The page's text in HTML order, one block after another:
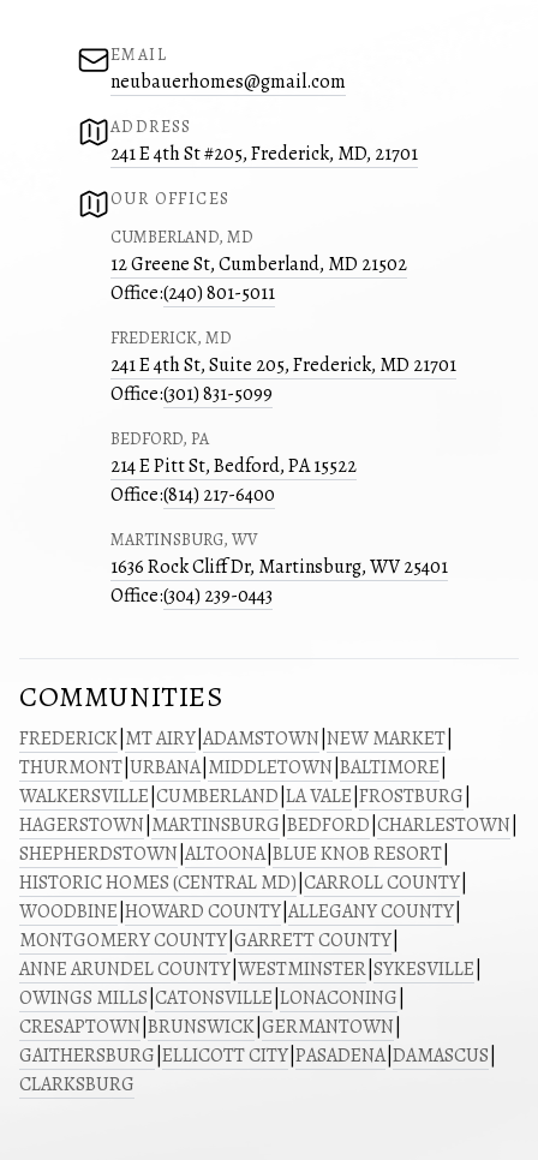
EMAIL
neubauerhomes@gmail.com
ADDRESS
241 E 4th St #205, Frederick, MD, 21701
OUR OFFICES
CUMBERLAND, MD
12 Greene St, Cumberland, MD 21502
Office:(240) 801-5011
FREDERICK, MD
241 E 4th St, Suite 205, Frederick, MD 21701
Office:(301) 831-5099
BEDFORD, PA
214 E Pitt St, Bedford, PA 15522
Office:(814) 217-6400
MARTINSBURG, WV
1636 Rock Cliff Dr, Martinsburg, WV 25401
Office:(304) 239-0443
COMMUNITIES
FREDERICK MT AIRY ADAMSTOWN NEW MARKET
THURMONT URBANA| MIDDLETOWN BALTIMORE
WALKERSVILLE CUMBERLAND LA VALE FROSTBURG
HAGERSTOWN MARTINSBURG BEDFORD CHARLESTOWN
SHEPHERDSTOWN ALTOONA| BLUE KNOB RESORT
HISTORIC HOMES (CENTRAL MD) CARROLL COUNTY
WOODBINE HOWARD COUNTY ALLEGANY COUNTY
MONTGOMERY COUNTY GARRETT COUNTY
ANNE ARUNDEL COUNTY WESTMINSTER SYKESVILLE
OWINGS MILLS CATONSVILLE LONACONING
CRESAPTOWN BRUNSWICK GERMANTOWN
GAITHERSBURG ELLICOTT CITY PASADENA| DAMASCUS
CLARKSBURG